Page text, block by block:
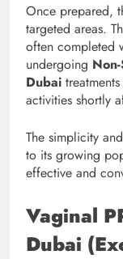
Once prepared,
targeted areas.
often completed
undergoing
Dubai
activities shortly
The simplicity
to its growing
effective and
Vaginal
Dubai